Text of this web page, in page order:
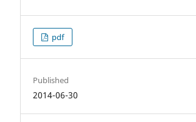
pdf
Published
2014-06-30